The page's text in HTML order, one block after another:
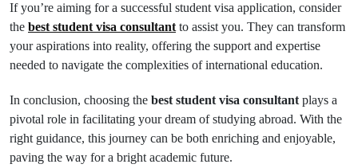
If you’re aiming for a successful student visa application, consider
the best student visa consultant to assist you. They can transform
your aspirations into reality, offering the support and expertise
needed to navigate the complexities of international education.
In conclusion, choosing the best student visa consultant plays a
pivotal role in facilitating your dream of studying abroad. With the
right guidance, this journey can be both enriching and enjoyable,
paving the way for a bright academic future.